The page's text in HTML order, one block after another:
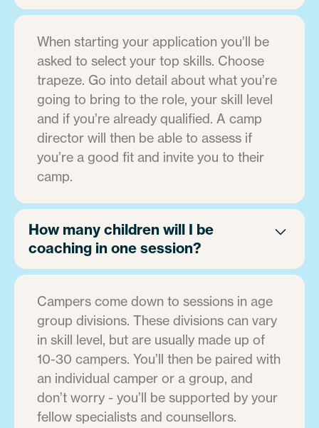
When starting your application you’ll be
asked to select your top skills. Choose
trapeze. Go into detail about what you’re
going to bring to the role, your skill level
and if you’re already qualified. A camp
director will then be able to assess if
you’re a good fit and invite you to their
camp.
How many children will I be
coaching in one session?
Campers come down to sessions in age
group divisions. These divisions can vary
in skill level, but are usually made up of
10-30 campers. You’ll then be paired with
an individual camper or a group, and
don’t worry - you’ll be supported by your
fellow specialists and counsellors.